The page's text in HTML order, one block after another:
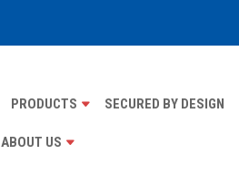
PRODUCTS SECURED BY DESIGN
ABOUT US